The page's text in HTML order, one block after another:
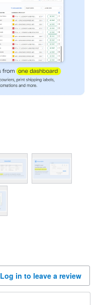
Log in to leave a review